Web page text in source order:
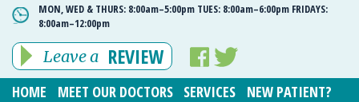
MON, WED & THURS: 8:00am–5:00pm TUES: 8:00am–6:00pm FRIDAYS:
8:00am–12:00pm
Leave a REVIEW
HOME MEET OUR DOCTORS SERVICES
NEW PATIENT?